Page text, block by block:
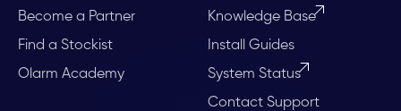
Become a Partner
Find a Stockist
Olarm Academy
Knowledge Base
Install Guides
System Status
Contact Support